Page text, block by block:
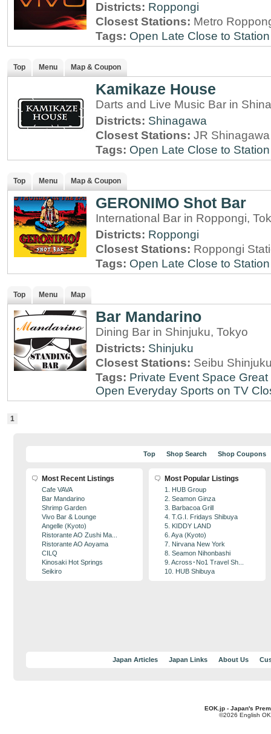
Districts: Roppongi
Closest Stations: Metro
Tags: Open Late Close to Station
Top Menu Map & Coupon
Kamikaze House
Darts and Live Music Bar in
Districts: Shinagawa
Closest Stations: JR
Tags: Open Late Close to Station
Top Menu Map & Coupon
GERONIMO Shot Bar
International Bar in Roppongi,
Districts: Roppongi
Closest Stations: Roppongi
Tags: Open Late Close to Station
Top Menu Map
Bar Mandarino
Dining Bar in Shinjuku, Tokyo
Districts: Shinjuku
Closest Stations: Seibu
Tags: Private Event Space Great
Open Everyday Sports on TV
1
Top Shop Search Shop Coupons
Most Recent Listings
Cafe VAVA
Bar Mandarino
Shrimp Garden
Vivo Bar & Lounge
Angelle (Kyoto)
Ristorante AO Zushi Ma...
Ristorante AO Aoyama
CILQ
Kinosaki Hot Springs
Seikiro
Most Popular Listings
1. HUB Group
2. Seamon Ginza
3. Barbacoa Grill
4. T.G.I. Fridays Shibuya
5. KIDDY LAND
6. Aya (Kyoto)
7. Nirvana New York
8. Seamon Nihonbashi
9. Across･No1 Travel Sh...
10. HUB Shibuya
Japan Articles Japan Links About Us
EOK.jp - Japan's
©2026 English